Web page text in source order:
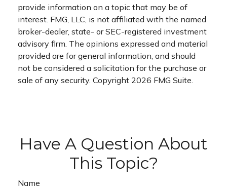
provide information on a topic that may be of
interest. FMG, LLC, is not affiliated with the named
broker-dealer, state- or SEC-registered investment
advisory firm. The opinions expressed and material
provided are for general information, and should
not be considered a solicitation for the purchase or
sale of any security. Copyright 2026 FMG Suite.
Have A Question About
This Topic?
Name